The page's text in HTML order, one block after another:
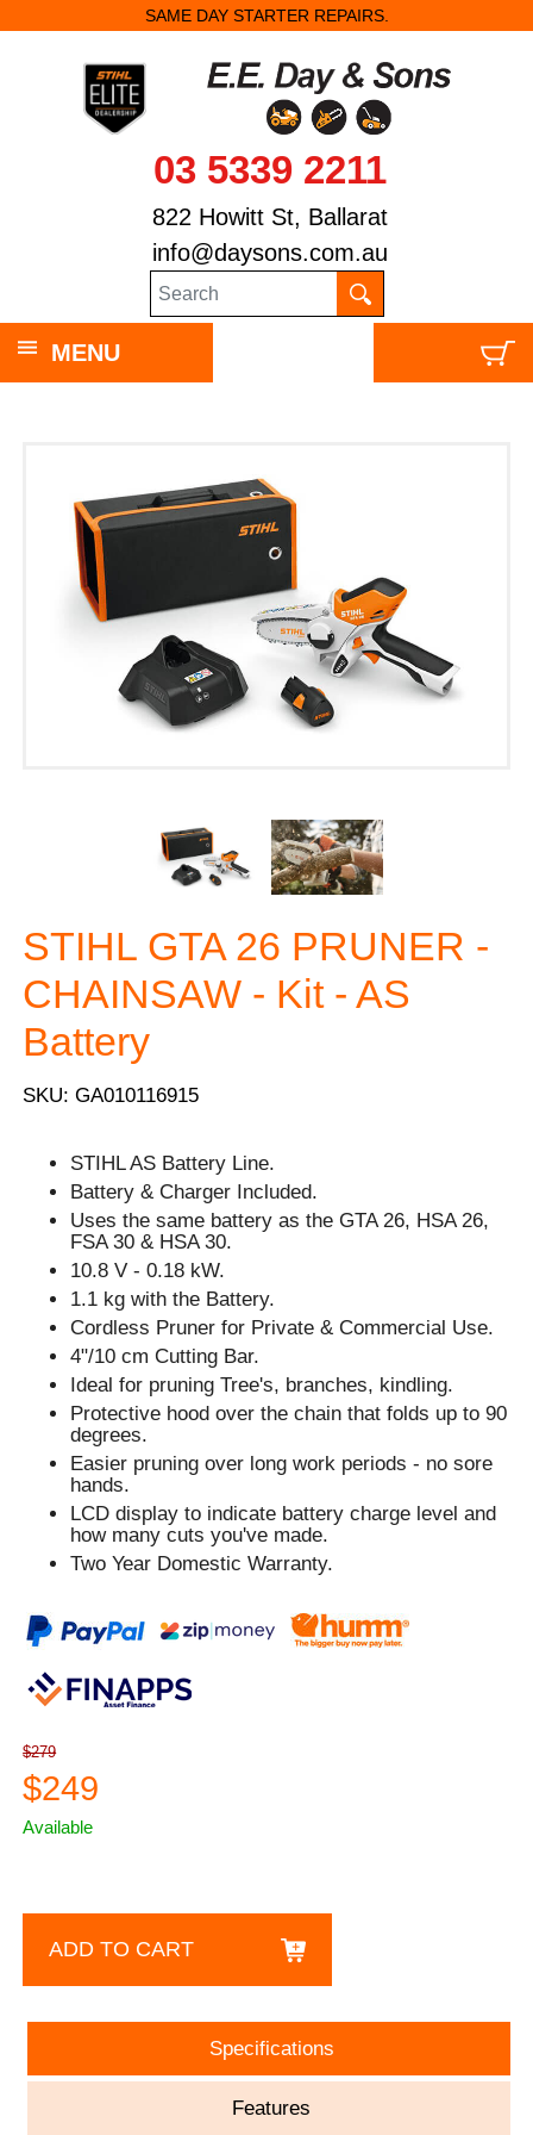
SAME DAY STARTER REPAIRS.
03 5339 2211
822 Howitt St, Ballarat
info@daysons.com.au
MENU
STIHL GTA 26 PRUNER -
CHAINSAW - Kit - AS
Battery
SKU: GA010116915
STIHL AS Battery Line.
Battery & Charger Included.
Uses the same battery as the GTA 26, HSA 26,
FSA 30 & HSA 30.
10.8 V - 0.18 kW.
1.1 kg with the Battery.
Cordless Pruner for Private & Commercial Use.
4"/10 cm Cutting Bar.
Ideal for pruning Tree's, branches, kindling.
Protective hood over the chain that folds up to 90
degrees.
Easier pruning over long work periods - no sore
hands.
LCD display to indicate battery charge level and
how many cuts you've made.
Two Year Domestic Warranty.
$279
$249
Available
ADD TO CART
Specifications
Features